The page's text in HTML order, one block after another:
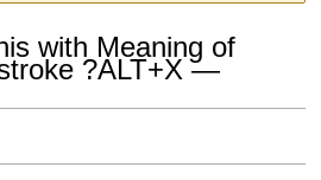
with Meaning of
?ALT+X —